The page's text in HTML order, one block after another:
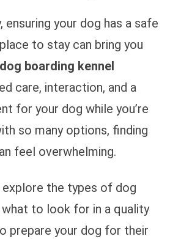
ensuring your dog has a safe
to stay can bring you
dog boarding kennel
care, interaction, and a
for your dog while you’re
so many options, finding
feel overwhelming.
explore the types of dog
what to look for in a quality
prepare your dog for their